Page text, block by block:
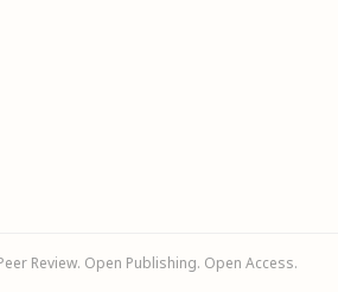
Review. Open Publishing. Open Access.